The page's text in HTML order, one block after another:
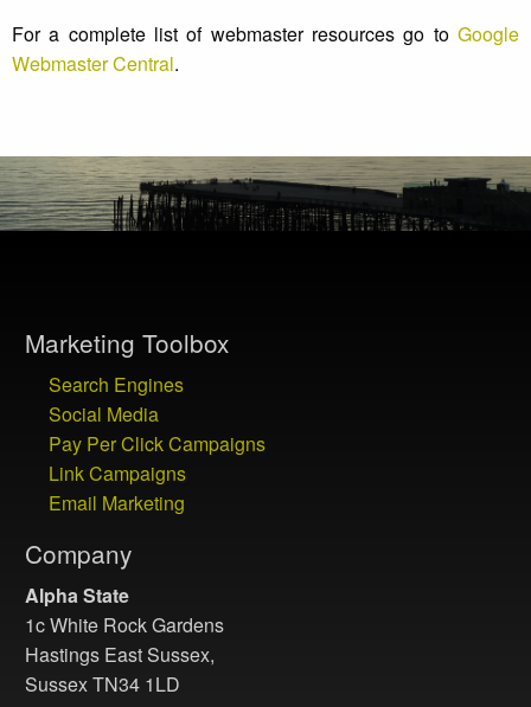
For a complete list of webmaster resources go to Google
Webmaster Central.
Marketing Toolbox
Search Engines
Social Media
Pay Per Click Campaigns
Link Campaigns
Email Marketing
Company
Alpha State
1c White Rock Gardens
Hastings East Sussex,
Sussex TN34 1LD